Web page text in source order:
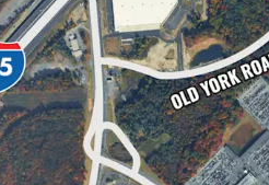
DIRECT ACCESS TO EXIT 7
PREMIER BIG BOX
LIMITED COMPETING